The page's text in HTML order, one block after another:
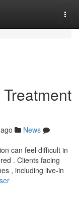
News
can feel difficult in
. Clients facing
, including live-in